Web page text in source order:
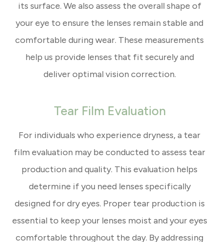
its surface. We also assess the overall shape of
your eye to ensure the lenses remain stable and
comfortable during wear. These measurements
help us provide lenses that fit securely and
deliver optimal vision correction.
Tear Film Evaluation
For individuals who experience dryness, a tear
film evaluation may be conducted to assess tear
production and quality. This evaluation helps
determine if you need lenses specifically
designed for dry eyes. Proper tear production is
essential to keep your lenses moist and your eyes
comfortable throughout the day. By addressing